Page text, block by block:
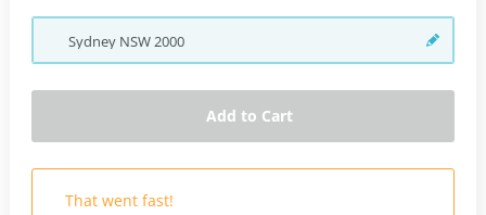
Sydney NSW2000
Add to Cart
That went fast!